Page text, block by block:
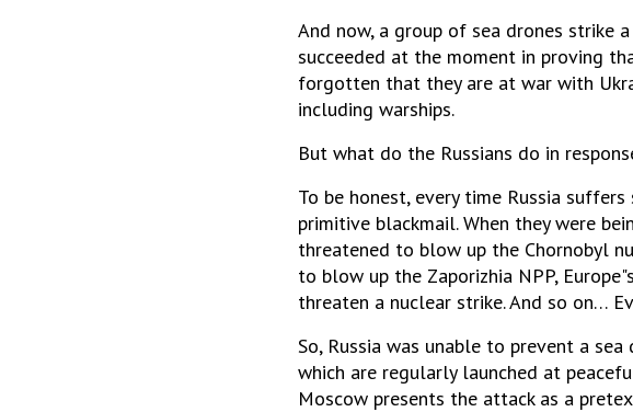
And now, a group of sea drones strike
succeeded at the moment in proving
forgotten that they are at war with
including warships.
But what do the Russians do in
To be honest, every time Russia
primitive blackmail. When they were
threatened to blow up the Chornobyl
to blow up the Zaporizhia NPP,
threaten a nuclear strike. And so on…
So, Russia was unable to prevent a
which are regularly launched at
Moscow presents the attack as a